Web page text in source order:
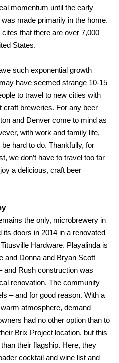
momentum until the early
was made primarily in the home.
that there are over 7,000
States.
such exponential growth
have seemed strange 10-15
to travel to new cities with
craft breweries. For any beer
and Denver come to mind as
with work and family life,
hard to do. Thankfully, for
we don’t have to travel too far
a delicious, craft beer
the only, microbrewery in
doors in 2014 in a renovated
Hardware. Playalinda is
and Donna and Bryan Scott –
and Rush construction was
renovation. The community
– and for good reason. With a
atmosphere, demand
had no other option than to
Brix Project location, but this
their flagship. Here, they
cocktail and wine list and